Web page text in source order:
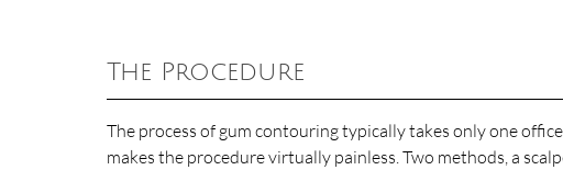
The Procedure
The process of gum contouring typically takes only one
makes the procedure virtually painless. Two methods, a